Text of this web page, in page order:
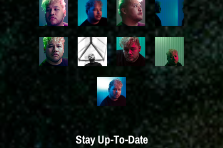
Stay Up-To-Date